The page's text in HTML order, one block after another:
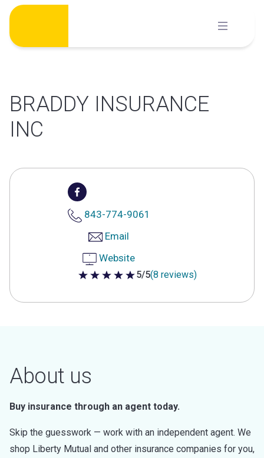
Skip
content
BRADDY INSURANCE
INC
843-774-9061
Email
Website
5 out of 5 stars
5/5(8 reviews)
About us
Buy insurance through an agent today.
Skip the guesswork — work with an independent agent. We
shop Liberty Mutual and other insurance companies for you,